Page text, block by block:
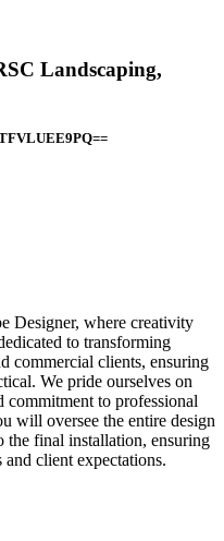
Landscaping,
Designer, where creativity
to transforming
commercial clients, ensuring
We pride ourselves on
to professional
will oversee the entire design
the final installation, ensuring
and client expectations.